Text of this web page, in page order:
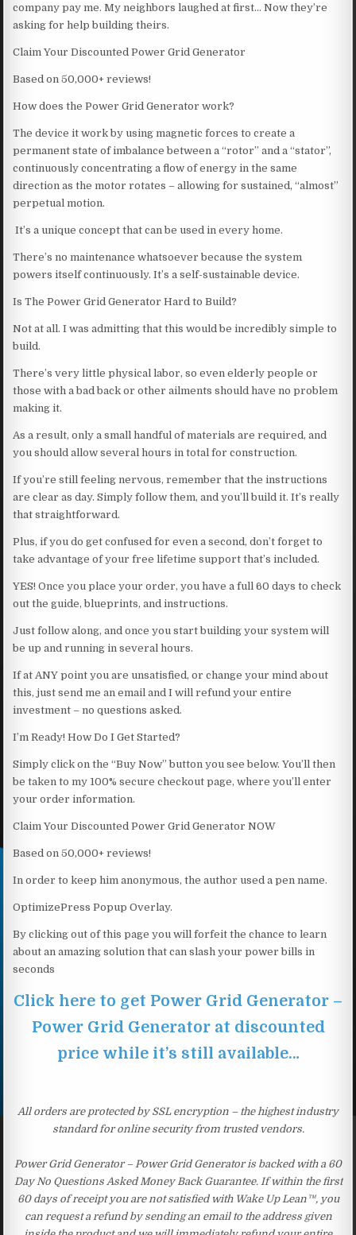
company pay me. My neighbors laughed at first… Now they’re
asking for help building theirs.
Claim Your Discounted Power Grid Generator
Based on 50,000+ reviews!
How does the Power Grid Generator work?
The device it work by using magnetic forces to create a
permanent state of imbalance between a “rotor” and a “stator”,
continuously concentrating a flow of energy in the same
direction as the motor rotates – allowing for sustained, “almost”
perpetual motion.
It’s a unique concept that can be used in every home.
There’s no maintenance whatsoever because the system
powers itself continuously. It’s a self-sustainable device.
Is The Power Grid Generator Hard to Build?
Not at all. I was admitting that this would be incredibly simple to
build.
There’s very little physical labor, so even elderly people or
those with a bad back or other ailments should have no problem
making it.
As a result, only a small handful of materials are required, and
you should allow several hours in total for construction.
If you’re still feeling nervous, remember that the instructions
are clear as day. Simply follow them, and you’ll build it. It’s really
that straightforward.
Plus, if you do get confused for even a second, don’t forget to
take advantage of your free lifetime support that’s included.
YES! Once you place your order, you have a full 60 days to check
out the guide, blueprints, and instructions.
Just follow along, and once you start building your system will
be up and running in several hours.
If at ANY point you are unsatisfied, or change your mind about
this, just send me an email and I will refund your entire
investment – no questions asked.
I’m Ready! How Do I Get Started?
Simply click on the “Buy Now” button you see below. You’ll then
be taken to my 100% secure checkout page, where you’ll enter
your order information.
Claim Your Discounted Power Grid Generator NOW
Based on 50,000+ reviews!
In order to keep him anonymous, the author used a pen name.
OptimizePress Popup Overlay.
By clicking out of this page you will forfeit the chance to learn
about an amazing solution that can slash your power bills in
seconds
Click here to get Power Grid Generator –
Power Grid Generator at discounted
price while it’s still available…
All orders are protected by SSL encryption – the highest industry
standard for online security from trusted vendors.
Power Grid Generator – Power Grid Generator is backed with a 60
Day No Questions Asked Money Back Guarantee. If within the first
60 days of receipt you are not satisfied with Wake Up Lean™, you
can request a refund by sending an email to the address given